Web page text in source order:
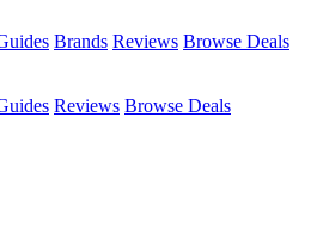
Brands Reviews Browse Deals
Reviews Browse Deals